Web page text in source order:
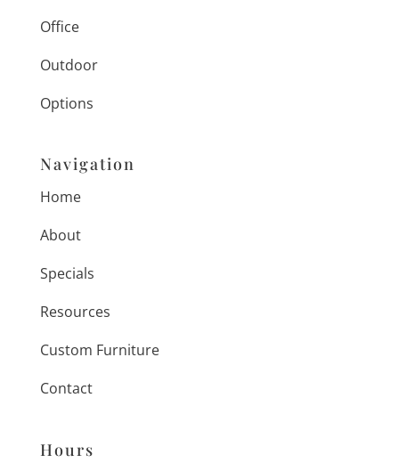
Office
Outdoor
Options
Navigation
Home
About
Specials
Resources
Custom Furniture
Contact
Hours